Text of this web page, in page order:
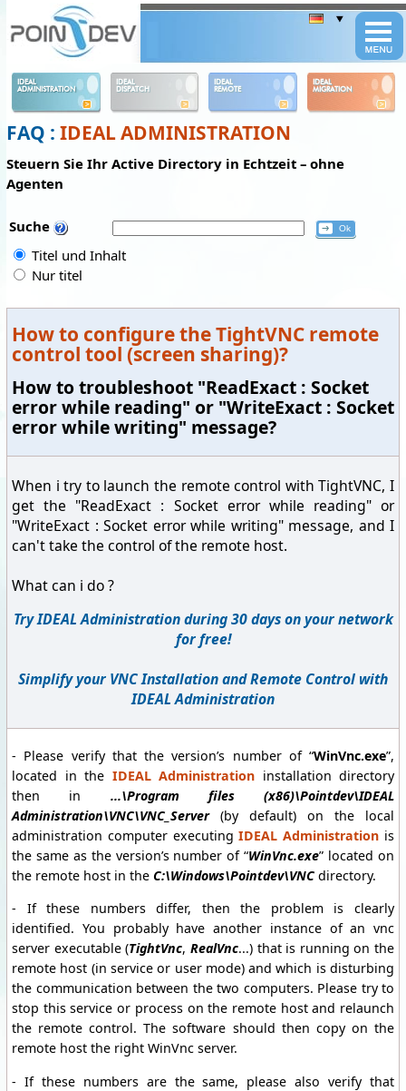
IDEAL
ADMINISTRATION
IDEAL
DISPATCH
IDEAL
REMOTE
IDEAL
MIGRATION
FAQ : IDEAL ADMINISTRATION
Steuern Sie Ihr Active Directory in Echtzeit – ohne
Agenten
Suche
Titel und Inhalt
Nur titel
How to configure the TightVNC remote
control tool (screen sharing)?
How to troubleshoot "ReadExact : Socket
error while reading" or "WriteExact : Socket
error while writing" message?
When i try to launch the remote control with TightVNC, I
get the "ReadExact : Socket error while reading" or
"WriteExact : Socket error while writing" message, and I
can't take the control of the remote host.
What can i do ?
Try IDEAL Administration during 30 days on your network
for free!
Simplify your VNC Installation and Remote Control with
IDEAL Administration
- Please verify that the version’s number of “WinVnc.exe”,
located in the IDEAL Administration installation directory
then in ...\Program files (x86)\Pointdev\IDEAL
Administration\VNC\VNC_Server(by default) on the local
administration computer executingIDEAL Administration is
the same as the version’s number of “WinVnc.exe” located on
the remote host in the C:\Windows\Pointdev\VNC directory.
- If these numbers differ, then the problem is clearly
identified. You probably have another instance of an vnc
server executable (TightVnc, RealVnc...) that is running on the
remote host (in service or user mode) and which is disturbing
the communication between the two computers. Please try to
stop this service or process on the remote host and relaunch
the remote control. The software should then copy on the
remote host the right WinVnc server.
- If these numbers are the same, please also verify that
Panneau de gestion des cookies